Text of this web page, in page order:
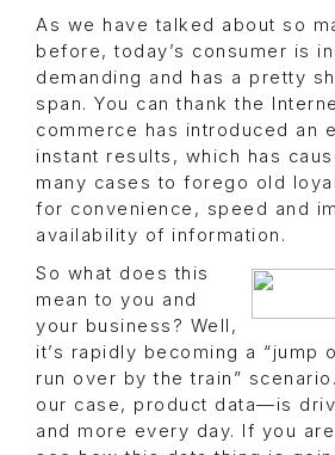
As we have talked about so
before, today’s consumer is
demanding and has a pretty
span. You can thank the
commerce has introduced an
instant results, which has
many cases to forego old
for convenience, speed and
availability of information.
So what does this
mean to you and
your business? Well,
it’s rapidly becoming a “jump
run over by the train”
our case, product data—is
and more every day. If you